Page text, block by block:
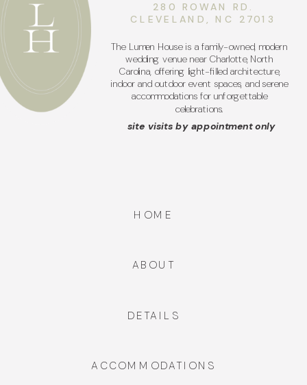
ACCOMMODATIONS
The Lumen House is a family-owned, modern
wedding venue near Charlotte, North
Carolina, offering light-filled architecture,
indoor and outdoor event spaces, and serene
accommodations for unforgettable
celebrations.
DETAILS
ABOUT
HOME
280 ROWAN RD.
CLEVELAND, NC 27013
site visits by appointment only